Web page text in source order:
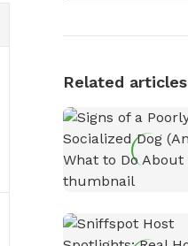
Related articles